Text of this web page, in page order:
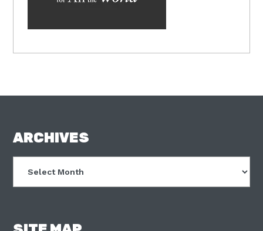
FOOTER
ARCHIVES